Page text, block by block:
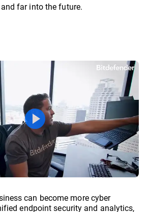
far into the future.
can become more cyber
endpoint security and analytics,